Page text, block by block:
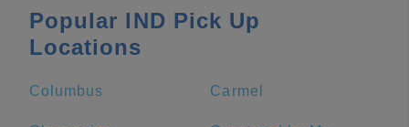
Popular IND Pick Up
Locations
Columbus Carmel